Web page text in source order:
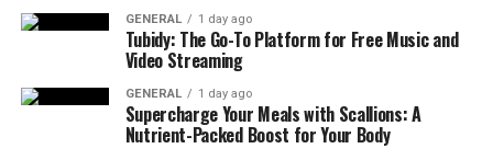
intraocular lens (IOL) power in cataract surgery,
assessing post-operative results, and managing a variety
of other ocular conditions.
Key Features and Specifications
GENERAL 1 day ago
Tubidy: The Go-To Platform for Free Music and
Video Streaming
GENERAL 1 day ago
Supercharge Your Meals with Scallions: A
Nutrient-Packed Boost for Your Body